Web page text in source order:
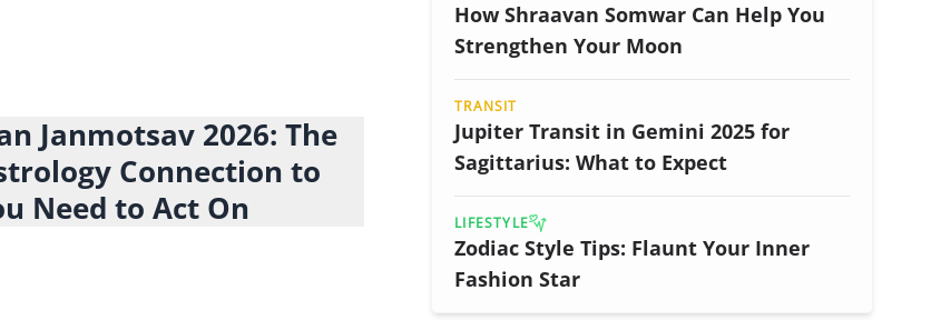
Janmotsav 2026: The
Connection to
Need to Act On
How Shraavan Somwar Can Help You
Strengthen Your Moon
TRANSIT
Jupiter Transit in Gemini 2025 for
Sagittarius: What to Expect
LIFESTYLE
Zodiac Style Tips: Flaunt Your Inner
Fashion Star